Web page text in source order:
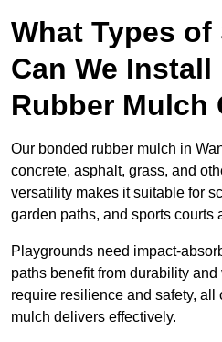
What Types of
Can We Install
Rubber Mulch
Our bonded rubber mulch in
concrete, asphalt, grass, and
versatility makes it suitable for
garden paths, and sports courts
Playgrounds need impact-
paths benefit from durability
require resilience and safety,
mulch delivers effectively.